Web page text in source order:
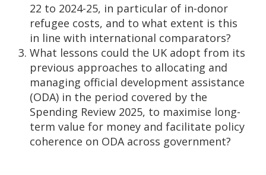
22 to 2024-25, in particular of in-donor
refugee costs, and to what extent is this
in line with international comparators?
What lessons could the UK adopt from its
previous approaches to allocating and
managing official development assistance
(ODA) in the period covered by the
Spending Review 2025, to maximise long-
term value for money and facilitate policy
coherence on ODA across government?